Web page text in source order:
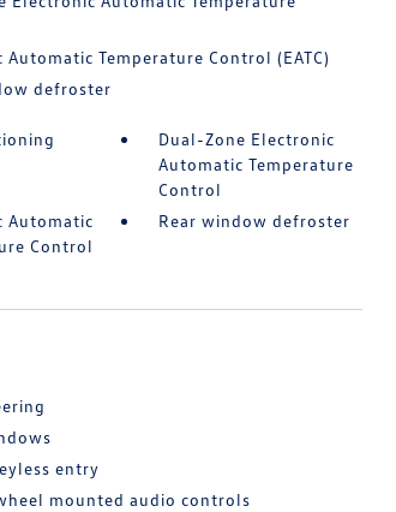
Automatic Temperature Control (EATC)
defroster
Dual-Zone Electronic
Automatic Temperature
Control
Automatic
Control
Rear window defroster
entry
mounted audio controls